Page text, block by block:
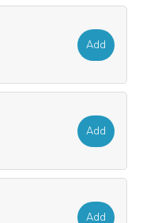
Add
Add
Add